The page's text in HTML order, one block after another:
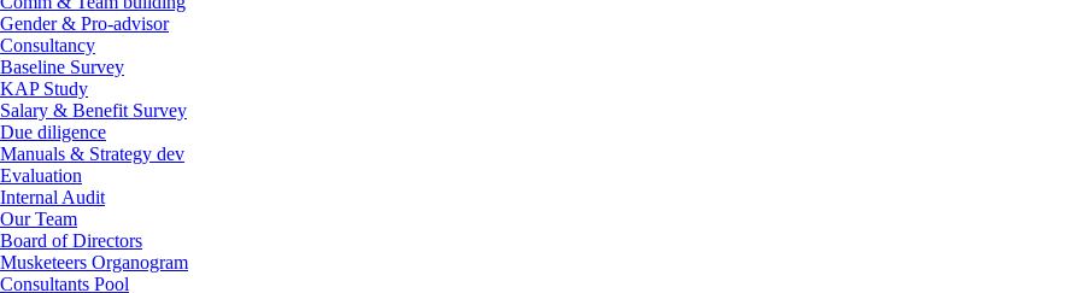
Gender & Pro-advisor
Consultancy
Baseline Survey
KAP Study
Salary & Benefit Survey
Due diligence
Manuals & Strategy dev
Evaluation
Internal Audit
Our Team
Board of Directors
Musketeers Organogram
Consultants Pool